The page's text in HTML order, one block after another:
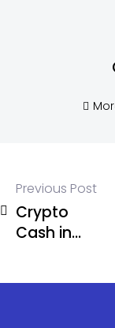
Previous Post
Crypto
Cash in